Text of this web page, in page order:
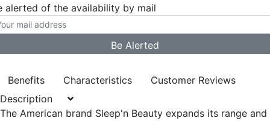
alerted of the availability by mail
Benefits Characteristics
Customer Reviews
Description
The American brand Sleep'n Beauty expands its range and